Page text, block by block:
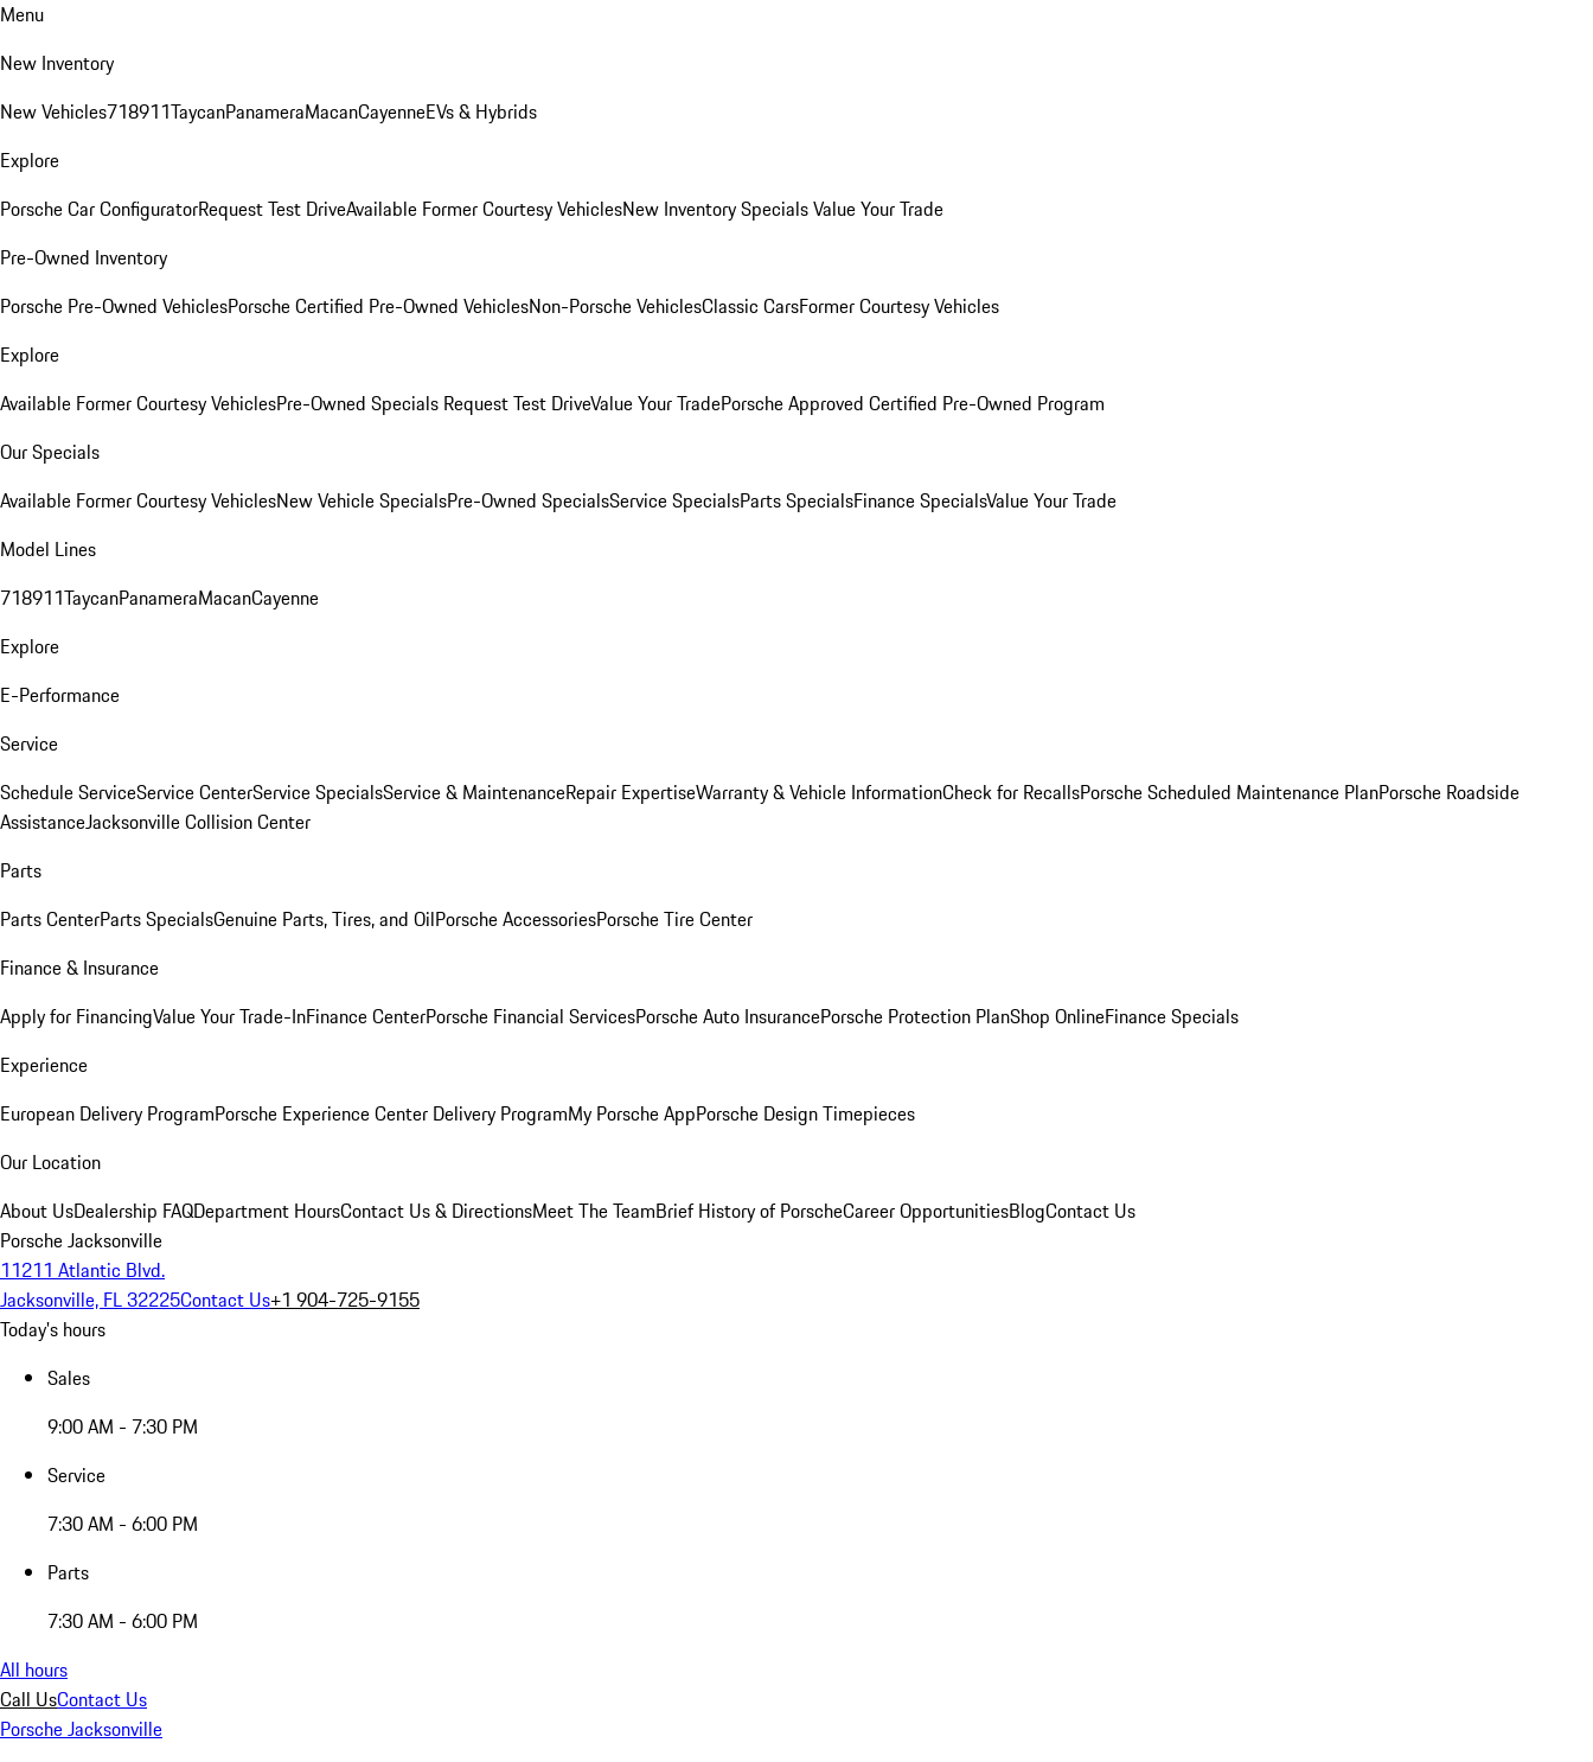
Menu
New Inventory
New Vehicles718911TaycanPanameraMacanCayenneEVs & Hybrids
Explore
Porsche Car ConfiguratorRequest Test DriveAvailable Former Courtesy VehiclesNew Inventory SpecialsValue Your Trade
Pre-Owned Inventory
Porsche Pre-Owned VehiclesPorsche Certified Pre-Owned VehiclesNon-Porsche VehiclesClassic CarsFormer Courtesy Vehicles
Explore
Available Former Courtesy VehiclesPre-Owned Specials Request Test DriveValue Your TradePorsche Approved Certified Pre-Owned Program
Our Specials
Available Former Courtesy VehiclesNew Vehicle SpecialsPre-Owned SpecialsService SpecialsParts SpecialsFinance SpecialsValue Your Trade
Model Lines
718911TaycanPanameraMacanCayenne
Explore
E-Performance
Service
Schedule ServiceService CenterService SpecialsService & MaintenanceRepair ExpertiseWarranty & Vehicle InformationCheck for RecallsPorsche Scheduled Maintenance PlanPorsche Roadside
AssistanceJacksonville Collision Center
Parts
Parts CenterParts SpecialsGenuine Parts, Tires, and OilPorsche AccessoriesPorsche Tire Center
Finance & Insurance
Apply for FinancingValue Your Trade-InFinance CenterPorsche Financial ServicesPorsche Auto InsurancePorsche Protection PlanShop OnlineFinance Specials
Experience
European Delivery ProgramPorsche Experience Center Delivery ProgramMy Porsche AppPorsche Design Timepieces
Our Location
About UsDealership FAQDepartment HoursContact Us & DirectionsMeet The TeamBrief History of PorscheCareer OpportunitiesBlogContact Us
Porsche Jacksonville
11211 Atlantic Blvd.
Jacksonville, FL 32225Contact Us+1 904-725-9155
Today's hours
Sales
9:00 AM - 7:30 PM
Service
7:30 AM - 6:00 PM
Parts
7:30 AM - 6:00 PM
All hours
Call UsContact Us
Porsche Jacksonville